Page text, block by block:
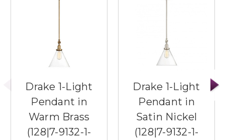
Drake 1-Light
Pendant in
Warm Brass
(128|7-9132-1-
Drake 1-Light
Pendant in
Satin Nickel
(128|7-9132-1-